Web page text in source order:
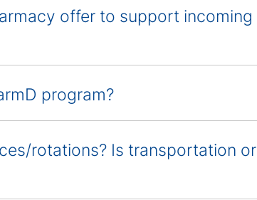
offer to support incoming
program?
rotations? Is transportation or